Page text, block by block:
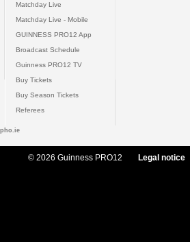
Matchday Live
Matchday Live - Mobile
GUINNESS PRO12 App
Broadcast Schedule
Guinness PRO12 TV
Buy Tickets
Buy Season Tickets
Referees
© 2026 Guinness PRO12 Legal notice